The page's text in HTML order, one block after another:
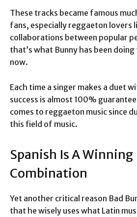
These tracks became famous
fans, especially reggaeton lovers
collaborations between popular
that’s what Bunny has been
now.
Each time a singer makes a duet
success is almost 100%
comes to reggaeton music since
this field of music.
Spanish Is A Winning
Combination
Yet another critical reason Bad
that he wisely uses what Latin